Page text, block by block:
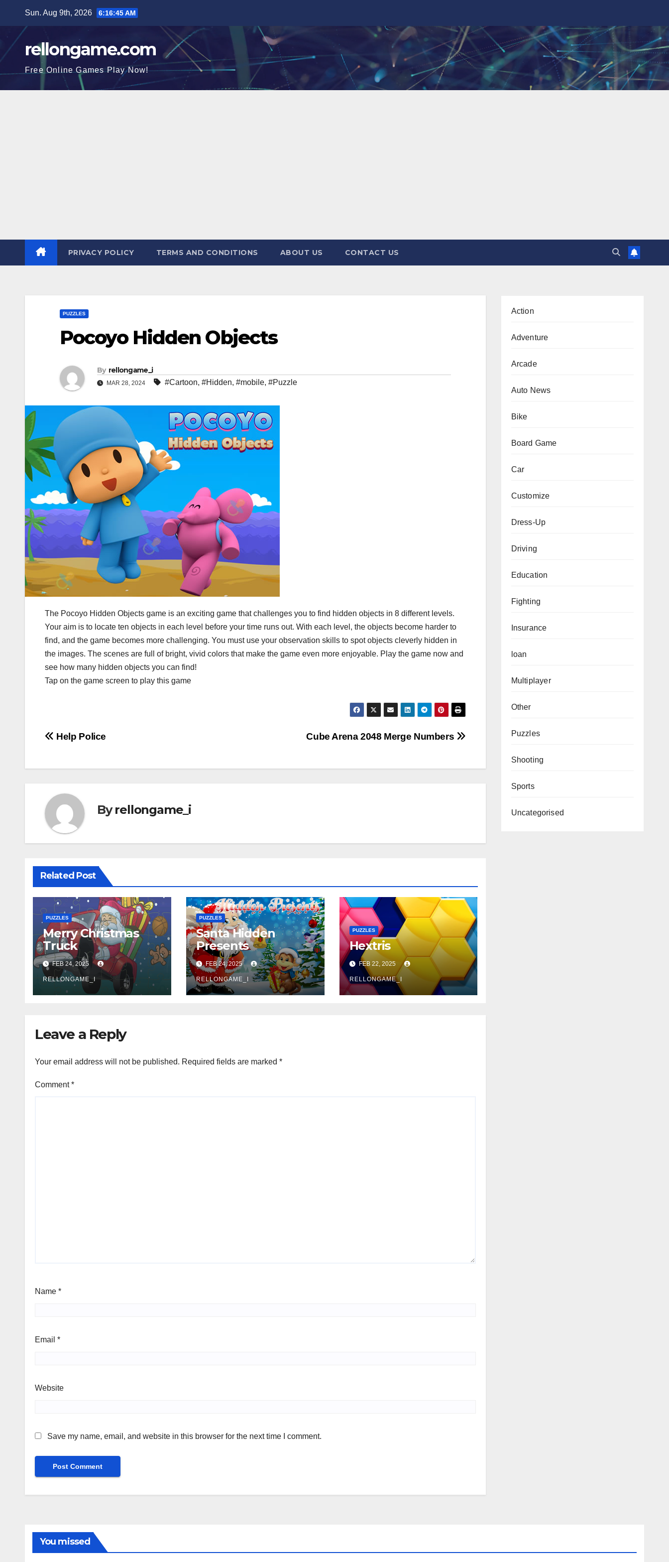
content
Sun. Aug 9th, 2026 6:16:46 AM
rellongame.com
Free Online Games Play Now!
PRIVACY POLICY TERMS AND CONDITIONS ABOUT US CONTACT US
PUZZLES
Pocoyo Hidden Objects
By rellongame_i
MAR 28, 2024 #Cartoon, #Hidden, #mobile, #Puzzle
The Pocoyo Hidden Objects game is an exciting game that challenges you to find hidden objects in 8 different levels.
Your aim is to locate ten objects in each level before your time runs out. With each level, the objects become harder to
find, and the game becomes more challenging. You must use your observation skills to spot objects cleverly hidden in
the images. The scenes are full of bright, vivid colors that make the game even more enjoyable. Play the game now and
see how many hidden objects you can find!
Tap on the game screen to play this game
Post
Cube Arena 2048 Merge Numbers
Help Police
Byrellongame_i
Related Post
PUZZLES
Merry Christmas
Truck
FEB 24, 2025
RELLONGAME_I
PUZZLES
Santa Hidden
Presents
FEB 24, 2025
RELLONGAME_I
PUZZLES
Hextris
FEB 22, 2025
RELLONGAME_I
Leave a Reply
Your email address will not be published. Required fields are marked *
Comment*
Name *
Email *
Website
Save my name, email, and website in this browser for the next time I comment.
Action
Adventure
Arcade
Auto News
Bike
Board Game
Car
Customize
Dress-Up
Driving
Education
Fighting
Insurance
loan
Multiplayer
Other
Puzzles
Shooting
Sports
Uncategorised
You missed